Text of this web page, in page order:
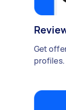
Get
profiles.